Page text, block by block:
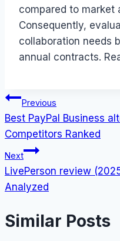
compared to market
Consequently,
collaboration needs
annual contracts.
Post
navigation
Previous
Best PayPal Business
Competitors Ranked
Next
LivePerson review
Analyzed
Similar Posts